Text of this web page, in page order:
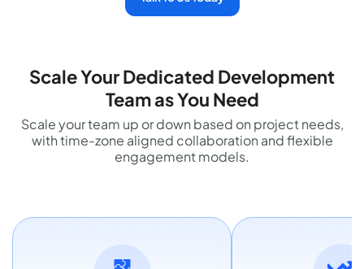
Scale Your Dedicated Development
Team as You Need
Scale your team up or down based on project needs,
with time-zone aligned collaboration and flexible
engagement models.